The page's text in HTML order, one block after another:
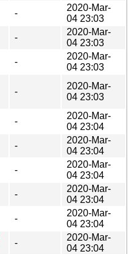
-
2020-Mar-
04 23:03
-
2020-Mar-
04 23:03
-
2020-Mar-
04 23:03
-
2020-Mar-
04 23:03
-
2020-Mar-
04 23:04
-
2020-Mar-
04 23:04
-
2020-Mar-
04 23:04
-
2020-Mar-
04 23:04
-
2020-Mar-
04 23:04
-
2020-Mar-
04 23:04